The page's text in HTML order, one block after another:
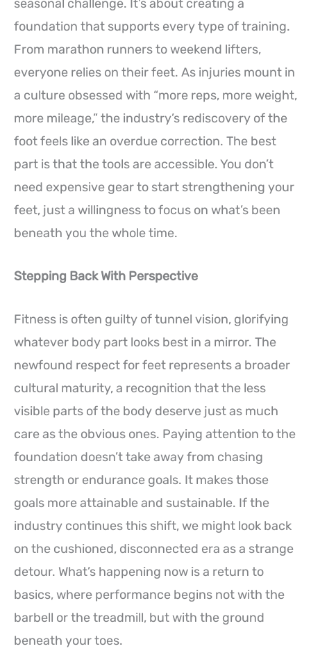
seasonal challenge. It’s about creating a
foundation that supports every type of training.
From marathon runners to weekend lifters,
everyone relies on their feet. As injuries mount in
a culture obsessed with “more reps, more weight,
more mileage,” the industry’s rediscovery of the
foot feels like an overdue correction. The best
part is that the tools are accessible. You don’t
need expensive gear to start strengthening your
feet, just a willingness to focus on what’s been
beneath you the whole time.
Stepping Back With Perspective
Fitness is often guilty of tunnel vision, glorifying
whatever body part looks best in a mirror. The
newfound respect for feet represents a broader
cultural maturity, a recognition that the less
visible parts of the body deserve just as much
care as the obvious ones. Paying attention to the
foundation doesn’t take away from chasing
strength or endurance goals. It makes those
goals more attainable and sustainable. If the
industry continues this shift, we might look back
on the cushioned, disconnected era as a strange
detour. What’s happening now is a return to
basics, where performance begins not with the
barbell or the treadmill, but with the ground
beneath your toes.